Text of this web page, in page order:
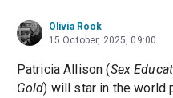
Olivia Rook
15 October, 2025, 09:00
Patricia Allison (Sex
Gold) will star in the world